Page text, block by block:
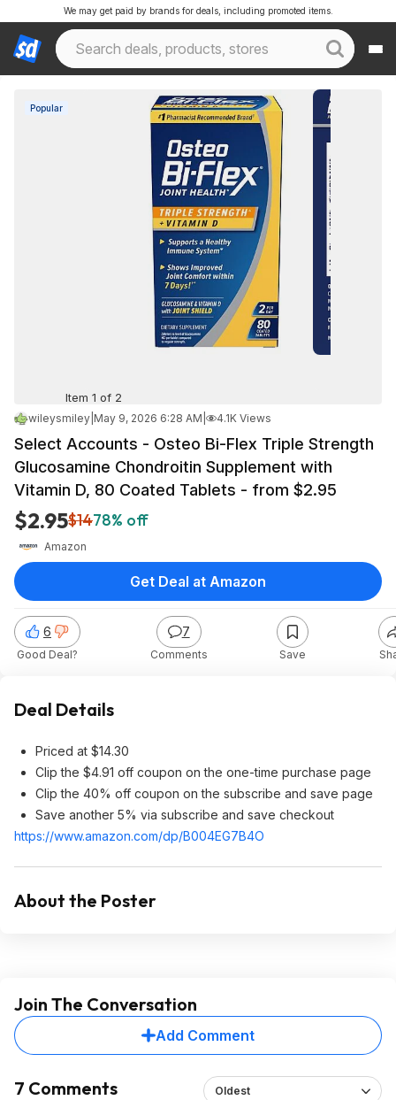
We may get paid by brands for deals, including promoted items.
Popular
Item 1 of 2
wileysmiley May 9, 2026 6:28 AM 4.1K Views
Select Accounts - Osteo Bi-Flex Triple Strength
Glucosamine Chondroitin Supplement with
Vitamin D, 80 Coated Tablets - from $2.95
$2.95$1478% off
Amazon
6
Good Deal?
7
Comments Save
Get Deal at Amazon
Deal Details
Priced at $14.30
Clip the $4.91 off coupon on the one-time purchase page
Clip the 40% off coupon on the subscribe and save page
Save another 5% via subscribe and save checkout
https://www.amazon.com/dp/B004EG7B4O
About the Poster
Join The Conversation
Add Comment
7 Comments Oldest